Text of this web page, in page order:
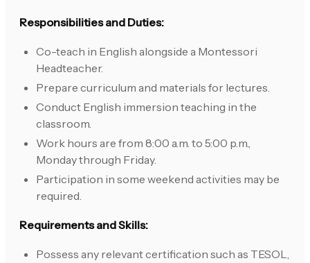
Responsibilities and Duties:
Co-teach in English alongside a Montessori
Headteacher.
Prepare curriculum and materials for lectures.
Conduct English immersion teaching in the
classroom.
Work hours are from 8:00 a.m. to 5:00 p.m.,
Monday through Friday.
Participation in some weekend activities may be
required.
Requirements and Skills:
Possess any relevant certification such as TESOL,